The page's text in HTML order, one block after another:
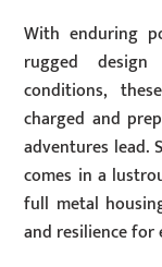
With enduring
rugged
conditions,
charged and
adventures lead.
comes in a
full metal
and resilience for